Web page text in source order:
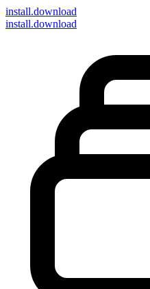
install.download
install.download